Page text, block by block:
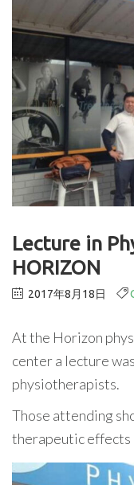
Lecture in
HORIZON
2017年8月18日
At the Horizon
center a lecture
physiotherapists.
Those attending
therapeutic effects